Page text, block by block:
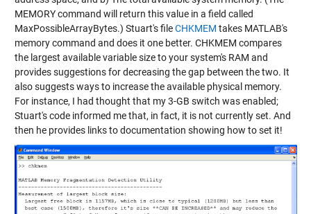
MEMORY command will return this value in a field called
MaxPossibleArrayBytes.) Stuart's fileCHKMEM takes MATLAB's
memory command and does it one better. CHKMEM compares
the largest available variable size to your system's RAM and
provides suggestions for decreasing the gap between the two. It
also suggests ways to increase the available physical memory.
For instance, I had thought that my 3-GB switch was enabled;
Stuart's code informed me that, in fact, it is not currently set. And
then he provides links to documentation showing how to set it!